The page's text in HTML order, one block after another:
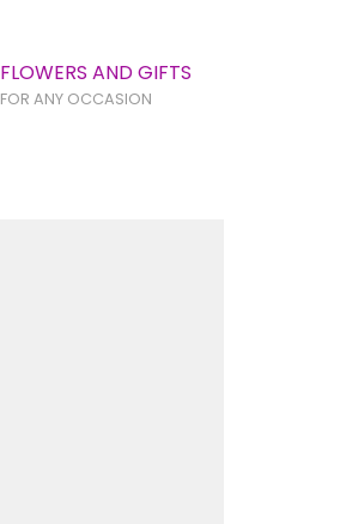
FLOWERS AND GIFTS
FOR ANY OCCASION